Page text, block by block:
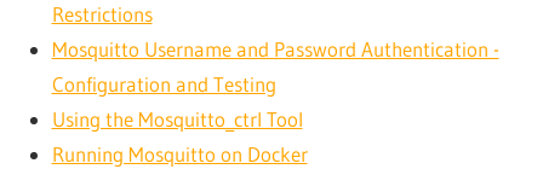
Restrictions
Mosquitto Username and Password Authentication -
Configuration and Testing
Using the Mosquitto_ctrl Tool
Running Mosquitto on Docker